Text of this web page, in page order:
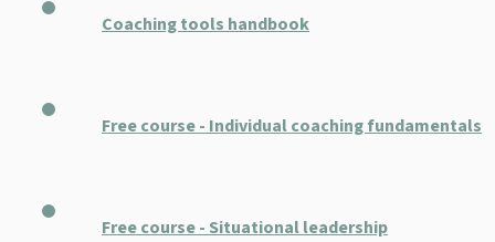
Coaching tools handbook
Free course - Individual coaching fundamentals
Free course - Situational leadership